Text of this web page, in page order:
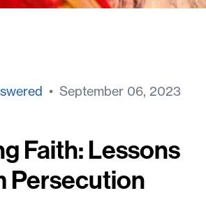
• September 06, 2023
Faith: Lessons
Persecution